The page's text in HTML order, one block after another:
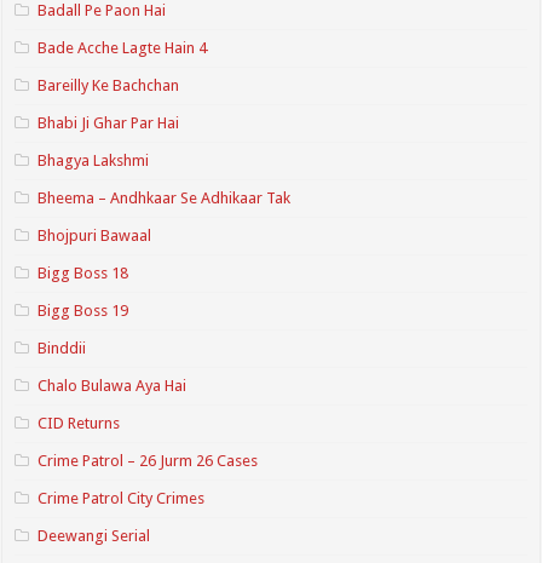
Badall Pe Paon Hai
Bade Acche Lagte Hain 4
Bareilly Ke Bachchan
Bhabi Ji Ghar Par Hai
Bhagya Lakshmi
Bheema – Andhkaar Se Adhikaar Tak
Bhojpuri Bawaal
Bigg Boss 18
Bigg Boss 19
Binddii
Chalo Bulawa Aya Hai
CID Returns
Crime Patrol – 26 Jurm 26 Cases
Crime Patrol City Crimes
Deewangi Serial